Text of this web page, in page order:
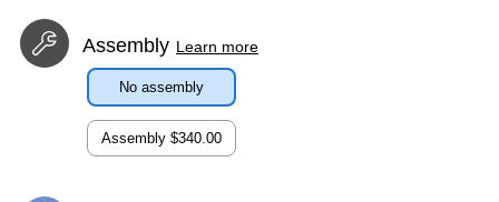
Assembly Learn more
No assembly
Assembly $340.00